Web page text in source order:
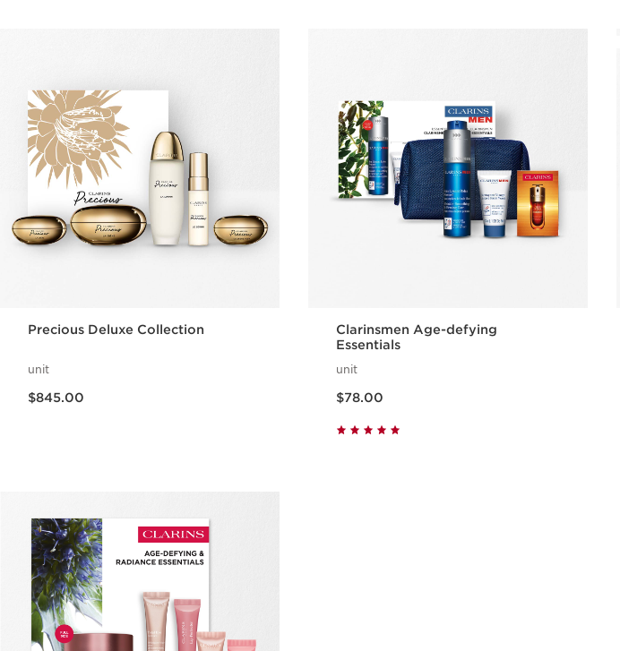
Precious Deluxe Collection
unit
$845.00
Clarinsmen Age-defying
Essentials
unit
$78.00